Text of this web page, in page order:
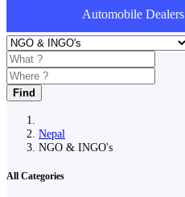
Automobile
Find
Nepal
NGO & INGO's
All Categories